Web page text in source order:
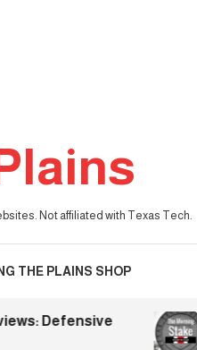
Not affiliated with Texas Tech.
THE PLAINS SHOP
Defensive